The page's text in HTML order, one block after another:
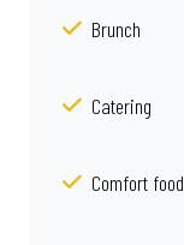
Brunch
Catering
Comfort food